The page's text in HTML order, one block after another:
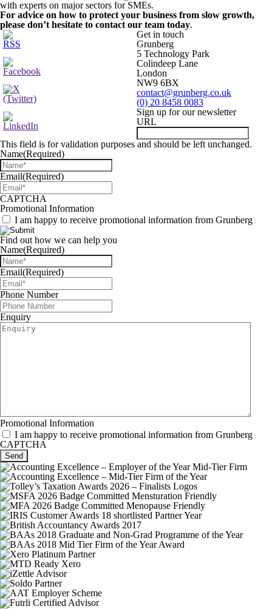
with experts on major sectors for SMEs.
For advice on how to protect your business from slow growth,
please don’t hesitate to contact our team today.
Get in touch
Grunberg
5 Technology Park
Colindeep Lane
London
NW9 6BX
contact@grunberg.co.uk
(0) 20 8458 0083
Sign up for our newsletter
URL
This field is for validation purposes and should be left unchanged.
Name(Required)
Email(Required)
CAPTCHA
Promotional Information
I am happy to receive promotional information from Grunberg
Find out how we can help you
Name(Required)
Email(Required)
Phone Number
Enquiry
Promotional Information
I am happy to receive promotional information from Grunberg
CAPTCHA